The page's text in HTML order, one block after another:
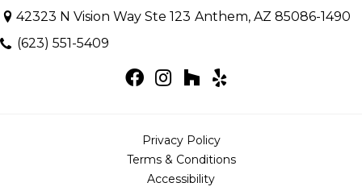
42323 N Vision Way Ste 123 Anthem, AZ 85086-1490
(623) 551-5409
Privacy Policy
Terms & Conditions
Accessibility